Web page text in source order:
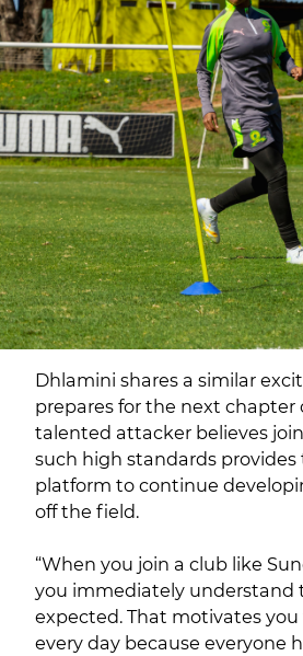
Dhlamini shares a similar
prepares for the next chapter
talented attacker believes
such high standards
platform to continue
off the field.
“When you join a club like
you immediately understand
expected. That motivates
every day because everyone